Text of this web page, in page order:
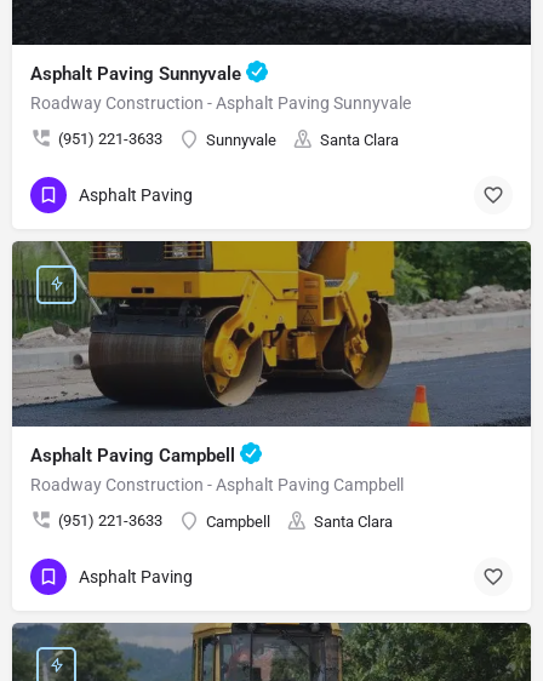
Asphalt Paving Sunnyvale
Roadway Construction - Asphalt Paving Sunnyvale
(951) 221-3633 Sunnyvale Santa Clara
Asphalt Paving
Asphalt Paving Campbell
Roadway Construction - Asphalt Paving Campbell
(951) 221-3633 Campbell Santa Clara
Asphalt Paving